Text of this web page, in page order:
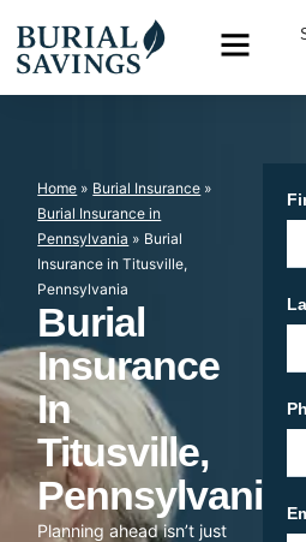
Home » Burial Insurance »
Burial Insurance in
Pennsylvania » Burial
Insurance in Titusville,
Pennsylvania
Burial
Insurance
In
Titusville,
Pennsylvania
Planning ahead isn’t just